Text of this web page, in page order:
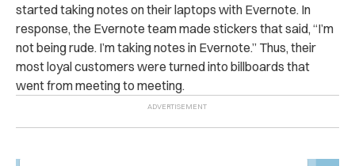
started taking notes on their laptops with Evernote. In
response, the Evernote team made stickers that said, “I’m
not being rude. I’m taking notes in Evernote.” Thus, their
most loyal customers were turned into billboards that
went from meeting to meeting.